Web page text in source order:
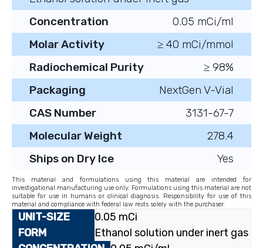
Concentration
0.05 mCi/ml
Molar Activity
≥ 40 mCi/mmol
Radiochemical Purity
≥ 98%
Packaging
NextGen V-Vial
CAS Number
3131-67-7
Molecular Weight
278.4
Ships on Dry Ice
Yes
This material and formulations using this material are intended for
investigational manufacturing use only. Formulations using this material are not
suitable for use in humans or clinical diagnosis. Responsibility for use of this
material and compliance with federal law rests solely with the purchaser.
0.05 mCi
Ethanol solution under inert gas